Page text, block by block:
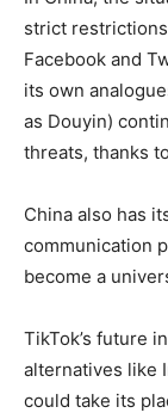
strict
Facebook and
its own
as Douyin)
threats, thanks
China also has
communication
become a
TikTok’s future
alternatives like
could take its